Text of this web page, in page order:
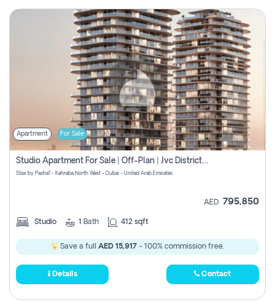
Apartment For Sale
Studio Apartment For Sale | Off-Plan | Jvc District 15
Stax by Pasha1 - Kahraba North West - Dubai - United Arab Emirates
AED 795,850
Studio 1 Bath 412 sqft
Save a full AED 15,917 - 100% commission free.
Details Contact